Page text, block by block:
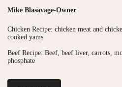
Mike Blasavage-Owner
Chicken Recipe: chicken meat and
cooked yams
Beef Recipe: Beef, beef liver, carrots,
phosphate